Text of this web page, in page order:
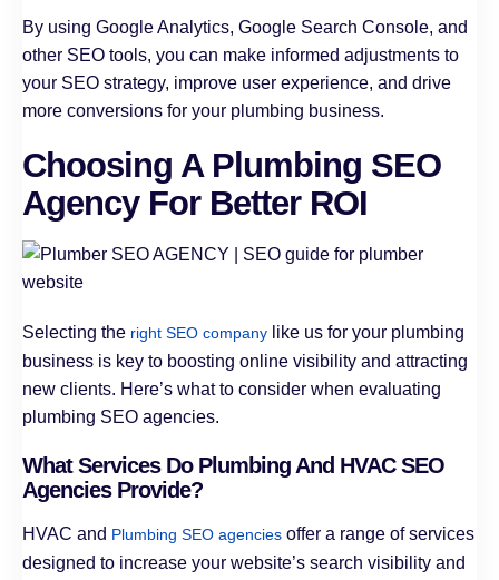
By using Google Analytics, Google Search Console, and
other SEO tools, you can make informed adjustments to
your SEO strategy, improve user experience, and drive
more conversions for your plumbing business.
Choosing A Plumbing SEO
Agency For Better ROI
Selecting the right SEO company like us for your plumbing
business is key to boosting online visibility and attracting
new clients. Here’s what to consider when evaluating
plumbing SEO agencies.
What Services Do Plumbing And HVAC SEO
Agencies Provide?
HVAC and Plumbing SEO agencies offer a range of services
designed to increase your website’s search visibility and